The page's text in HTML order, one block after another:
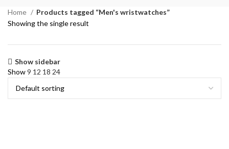
Home
Products tagged “Men's wristwatches”
Showing the single result
Show sidebar
Show9 12 18 24